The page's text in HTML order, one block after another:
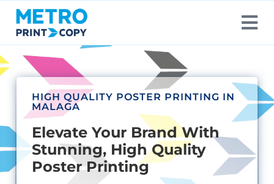
HIGH QUALITY POSTER PRINTING IN
MALAGA
Elevate Your Brand With
Stunning, High Quality
Poster Printing